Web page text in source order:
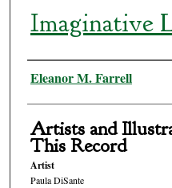
Imaginative
Authors
Eleanor M. Farrell
Artists and
This Record
Artist
Paula DiSante